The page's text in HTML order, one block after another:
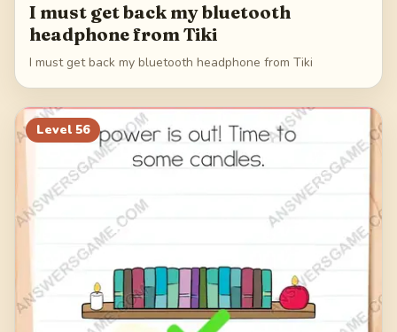
I must get back my bluetooth
headphone from Tiki
I must get back my bluetooth headphone from Tiki
Level 56